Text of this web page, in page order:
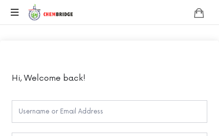
Chembridge
Chemistry
Hi, Welcome back!